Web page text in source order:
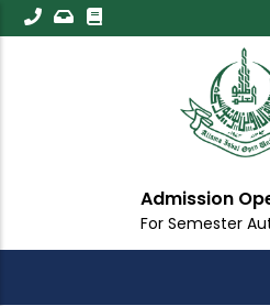
Skip
to
Admission
For Semester